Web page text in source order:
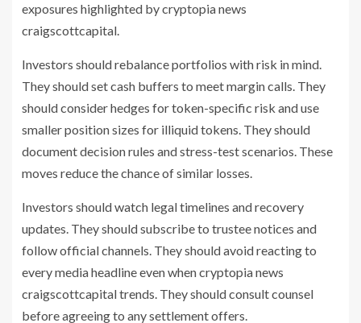
exposures highlighted by cryptopia news
craigscottcapital.
Investors should rebalance portfolios with risk in mind.
They should set cash buffers to meet margin calls. They
should consider hedges for token-specific risk and use
smaller position sizes for illiquid tokens. They should
document decision rules and stress-test scenarios. These
moves reduce the chance of similar losses.
Investors should watch legal timelines and recovery
updates. They should subscribe to trustee notices and
follow official channels. They should avoid reacting to
every media headline even when cryptopia news
craigscottcapital trends. They should consult counsel
before agreeing to any settlement offers.